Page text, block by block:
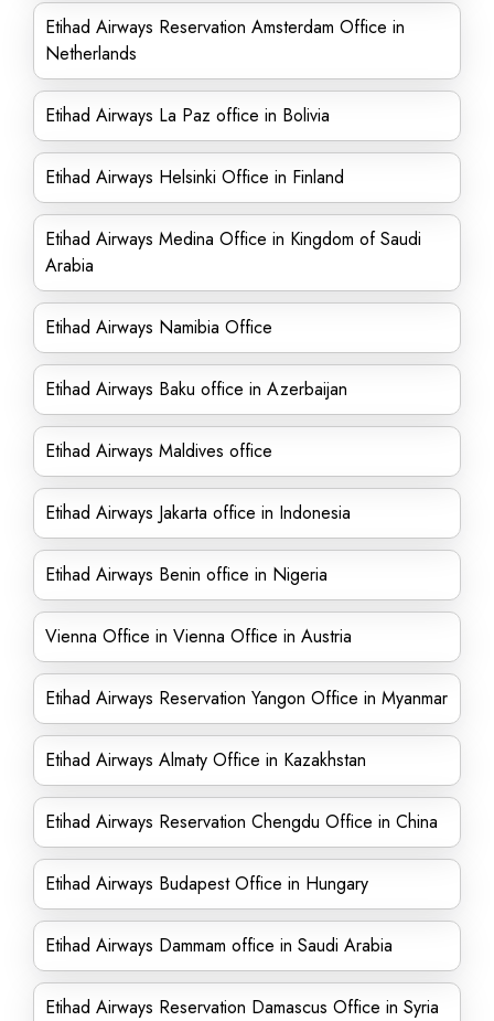
Etihad Airways Reservation Amsterdam Office in
Netherlands
Etihad Airways La Paz office in Bolivia
Etihad Airways Helsinki Office in Finland
Etihad Airways Medina Office in Kingdom of Saudi
Arabia
Etihad Airways Namibia Office
Etihad Airways Baku office in Azerbaijan
Etihad Airways Maldives office
Etihad Airways Jakarta office in Indonesia
Etihad Airways Benin office in Nigeria
Vienna Office in Vienna Office in Austria
Etihad Airways Reservation Yangon Office in Myanmar
Etihad Airways Almaty Office in Kazakhstan
Etihad Airways Reservation Chengdu Office in China
Etihad Airways Budapest Office in Hungary
Etihad Airways Dammam office in Saudi Arabia
Etihad Airways Reservation Damascus Office in Syria